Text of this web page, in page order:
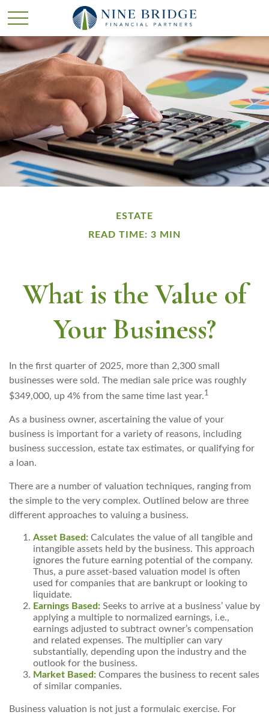
ESTATE
READ TIME: 3 MIN
What is the Value of
Your Business?
In the first quarter of 2025, more than 2,300 small
businesses were sold. The median sale price was roughly
$349,000, up 4% from the same time last year.1
As a business owner, ascertaining the value of your
business is important for a variety of reasons, including
business succession, estate tax estimates, or qualifying for
a loan.
There are a number of valuation techniques, ranging from
the simple to the very complex. Outlined below are three
different approaches to valuing a business.
Asset Based: Calculates the value of all tangible and
intangible assets held by the business. This approach
ignores the future earning potential of the company.
Thus, a pure asset-based valuation model is often
used for companies that are bankrupt or looking to
liquidate.
Earnings Based: Seeks to arrive at a business’ value by
applying a multiple to normalized earnings, i.e.,
earnings adjusted to subtract owner’s compensation
and related expenses. The multiplier can vary
substantially, depending upon the industry and the
outlook for the business.
Market Based: Compares the business to recent sales
of similar companies.
Business valuation is not just a formulaic exercise. For